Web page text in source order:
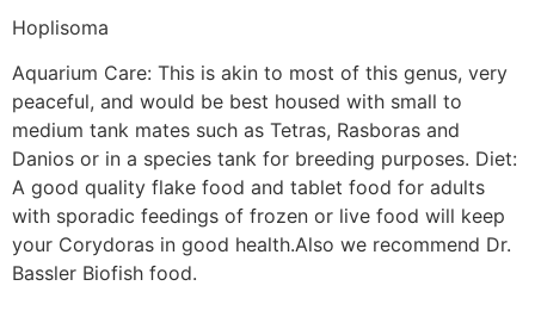
Hoplisoma
Aquarium Care: This is akin to most of this genus, very
peaceful, and would be best housed with small to
medium tank mates such as Tetras, Rasboras and
Danios or in a species tank for breeding purposes. Diet:
A good quality flake food and tablet food for adults
with sporadic feedings of frozen or live food will keep
your Corydoras in good health.Also we recommend Dr.
Bassler Biofish food.